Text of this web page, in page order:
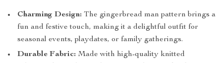
Charming Design: The gingerbread man pattern brings a
fun and festive touch, making it a delightful outfit for
seasonal events, playdates, or family gatherings.
Durable Fabric: Made with high-quality knitted